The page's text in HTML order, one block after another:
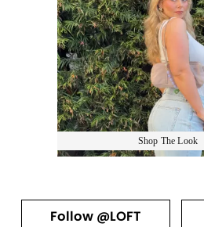
Shop The Look
Follow @LOFT